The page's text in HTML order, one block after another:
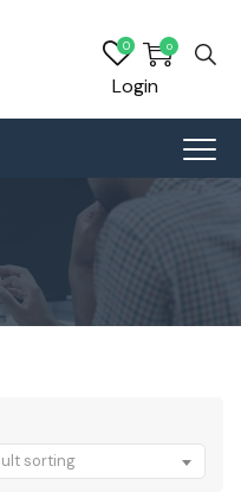
0
0
Login
sorting